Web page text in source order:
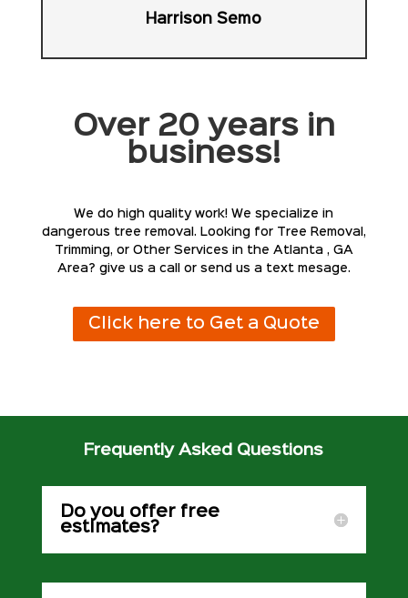
Harrison Semo
Over 20 years in
business!
We do high quality work! We specialize in
dangerous tree removal. Looking for Tree Removal,
Trimming, or Other Services in the Atlanta , GA
Area? give us a call or send us a text mesage.
Click here to Get a Quote
Frequently Asked Questions
Do you offer free
estimates?